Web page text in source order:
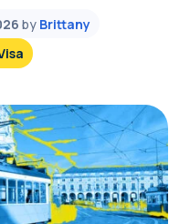
by Brittany